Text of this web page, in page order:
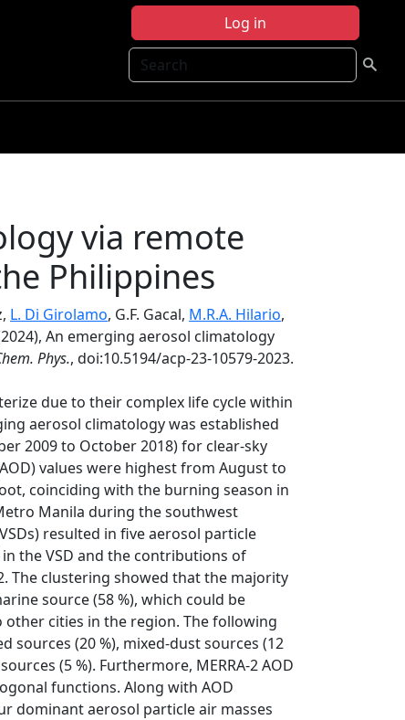
Log in
Search
via remote
Philippines
L. Di Girolamo, G.F. Gacal, M.R.A. Hilario,
An emerging aerosol climatology
Phys., doi:10.5194/acp-23-10579-2023.
due to their complex life cycle within
aerosol climatology was established
2009 to October 2018) for clear-sky
values were highest from August to
coinciding with the burning season in
Manila during the southwest
resulted in five aerosol particle
the VSD and the contributions of
The clustering showed that the majority
source (58 %), which could be
cities in the region. The following
(20 %), mixed-dust sources (12
(5 %). Furthermore, MERRA-2 AOD
functions. Along with AOD
dominant aerosol particle air masses